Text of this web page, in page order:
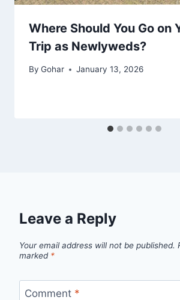
Where Should You Go on
Trip as Newlyweds?
By Gohar January 13, 2026
Leave a Reply
Your email address will not be published.
marked *
Comment *